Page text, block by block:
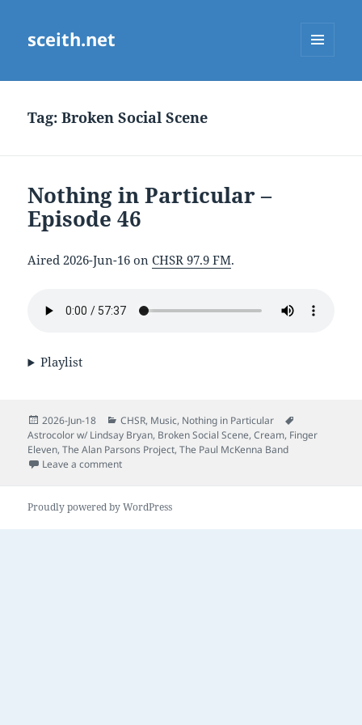
sceith.net
Tag:Broken Social Scene
Nothing in Particular –
Episode 46
Aired 2026-Jun-16 onCHSR 97.9 FM.
Playlist
Posted
on
2026-Jun-18 Categories
CHSR, Music, Nothing in Particular
Astrocolor w/ Lindsay Bryan, Broken Social Scene,Cream, Finger
Eleven,The Alan Parsons Project,The Paul McKenna Band
Leave a commenton Nothing in Particular – Episode 46
Proudly powered by WordPress